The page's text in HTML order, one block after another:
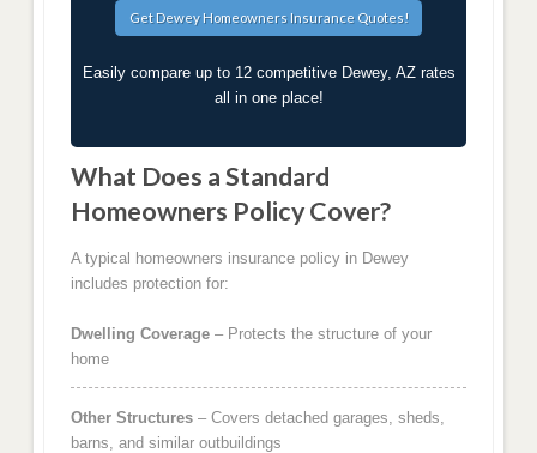
Easily compare up to 12 competitive Dewey, AZ rates
all in one place!
What Does a Standard
Homeowners Policy Cover?
A typical homeowners insurance policy in Dewey
includes protection for:
Dwelling Coverage– Protects the structure of your
home
Other Structures– Covers detached garages, sheds,
barns, and similar outbuildings